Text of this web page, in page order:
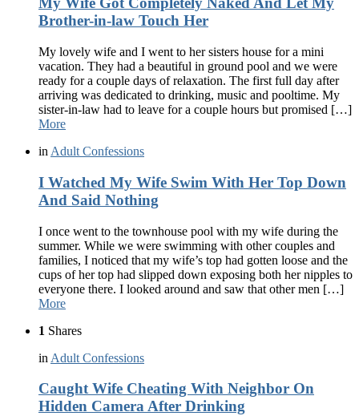
Brother-in-law Touch Her
My lovely wife and I went to her sisters house for a mini
vacation. They had a beautiful in ground pool and we were
ready for a couple days of relaxation. The first full day after
arriving was dedicated to drinking, music and pooltime. My
sister-in-law had to leave for a couple hours but promised […]
More
in Adult Confessions
I Watched My Wife Swim With Her Top Down
And Said Nothing
I once went to the townhouse pool with my wife during the
summer. While we were swimming with other couples and
families, I noticed that my wife’s top had gotten loose and the
cups of her top had slipped down exposing both her nipples to
everyone there. I looked around and saw that other men […]
More
1 Shares
in Adult Confessions
Caught Wife Cheating With Neighbor On
Hidden Camera After Drinking